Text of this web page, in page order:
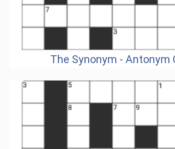
The Synonym - Antonym